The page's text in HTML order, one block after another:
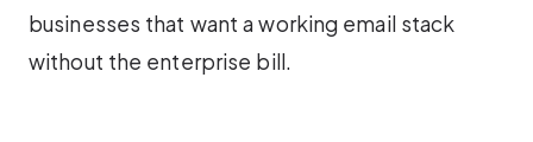
businesses that want a working email stack
without the enterprise bill.